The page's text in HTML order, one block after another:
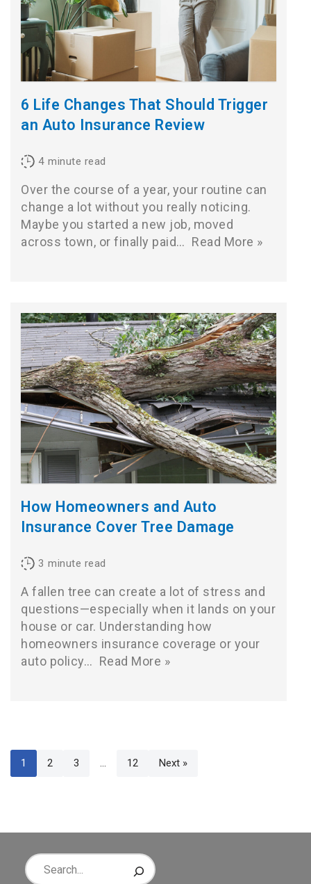
6 Life Changes That Should Trigger
an Auto Insurance Review
4 minute read
Over the course of a year, your routine can
change a lot without you really noticing.
Maybe you started a new job, moved
across town, or finally paid… Read More »
How Homeowners and Auto
Insurance Cover Tree Damage
3 minute read
A fallen tree can create a lot of stress and
questions—especially when it lands on your
house or car. Understanding how
homeowners insurance coverage or your
auto policy… Read More »
1 2 3 … 12 Next »